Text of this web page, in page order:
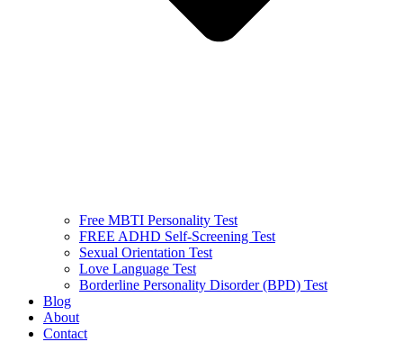
Free MBTI Personality Test
FREE ADHD Self-Screening Test
Sexual Orientation Test
Love Language Test
Borderline Personality Disorder (BPD) Test
Blog
About
Contact